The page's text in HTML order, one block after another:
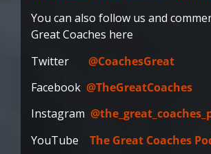
You can also follow us and
Great Coaches here
Twitter @CoachesGreat
Facebook @TheGreatCoaches
Instagram
YouTube The Great Coaches